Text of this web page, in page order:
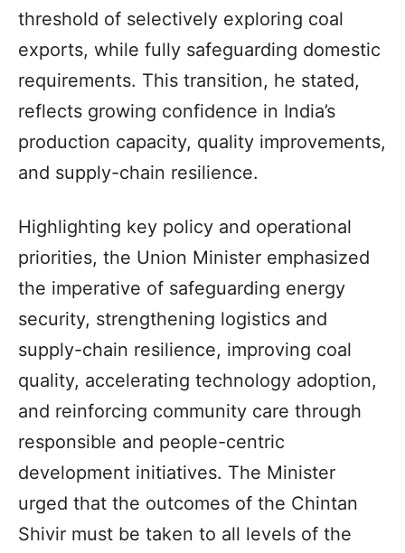
threshold of selectively exploring coal
exports, while fully safeguarding domestic
requirements. This transition, he stated,
reflects growing confidence in India’s
production capacity, quality improvements,
and supply-chain resilience.
Highlighting key policy and operational
priorities, the Union Minister emphasized
the imperative of safeguarding energy
security, strengthening logistics and
supply-chain resilience, improving coal
quality, accelerating technology adoption,
and reinforcing community care through
responsible and people-centric
development initiatives. The Minister
urged that the outcomes of the Chintan
Shivir must be taken to all levels of the